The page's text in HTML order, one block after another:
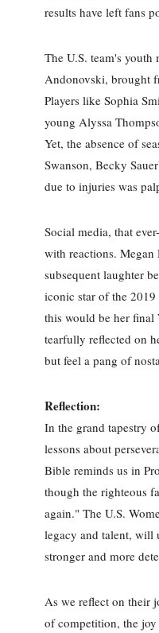
results have left fans
The U.S. team's youth
Andonovski, brought
Players like Sophia
young Alyssa
Yet, the absence of
Swanson, Becky
due to injuries was
Social media, that
with reactions. Megan
subsequent laughter
iconic star of the
this would be her final
tearfully reflected on
but feel a pang of
Reflection:
In the grand tapestry
lessons about
Bible reminds us in
though the righteous
again." The U.S.
legacy and talent, will
stronger and more
As we reflect on their
of competition, the joy